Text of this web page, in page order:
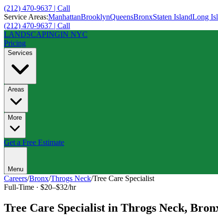
(212) 470-9637 | Call
Service Areas:ManhattanBrooklynQueensBronxStaten IslandLong
(212) 470-9637 | Call
LANDSCAPINGIN NYC
Pricing
Services
Areas
More
Get a Free Estimate
Menu
Careers/Bronx/Throgs Neck/Tree Care Specialist
Full-Time · $20–$32/hr
Tree Care Specialist in Throgs Neck,